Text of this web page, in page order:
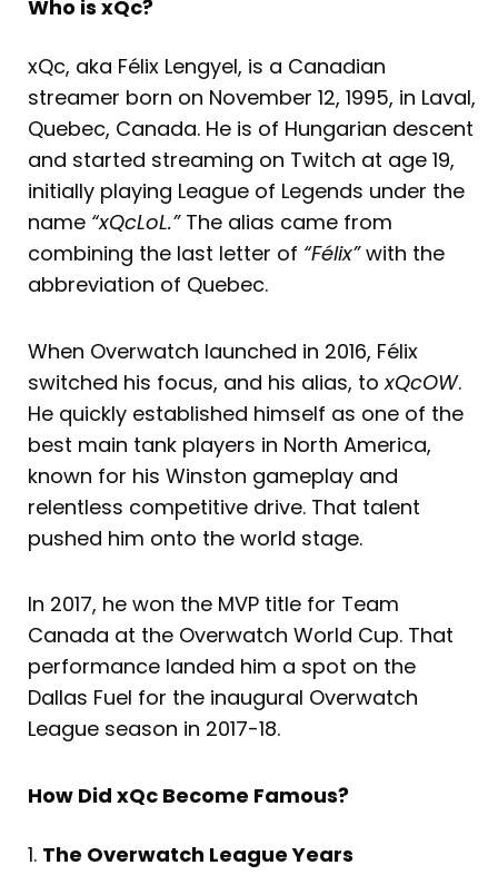
Who is xQc?
xQc, aka Félix Lengyel, is a Canadian
streamer born on November 12, 1995, in Laval,
Quebec, Canada. He is of Hungarian descent
and started streaming on Twitch at age 19,
initially playing League of Legends under the
name “xQcLoL.”The alias came from
combining the last letter of “Félix”with the
abbreviation of Quebec.
When Overwatch launched in 2016, Félix
switched his focus, and his alias, toxQcOW.
He quickly established himself as one of the
best main tank players in North America,
known for his Winston gameplay and
relentless competitive drive. That talent
pushed him onto the world stage.
In 2017, he won the MVP title for Team
Canada at the Overwatch World Cup. That
performance landed him a spot on the
Dallas Fuel for the inaugural Overwatch
League season in 2017-18.
How Did xQc Become Famous?
1. The Overwatch League Years